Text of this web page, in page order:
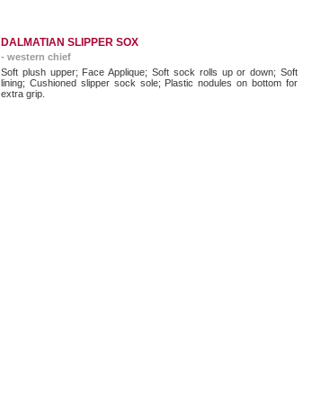
DALMATIAN SLIPPER SOX
- western chief
Soft plush upper; Face Applique; Soft sock rolls up or down; Soft
lining; Cushioned slipper sock sole; Plastic nodules on bottom for
extra grip.